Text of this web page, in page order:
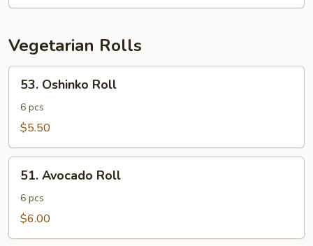
Vegetarian Rolls
Oshinko
Roll
53. Oshinko Roll
6 pcs
$5.50
Avocado
Roll
51. Avocado Roll
6 pcs
$6.00